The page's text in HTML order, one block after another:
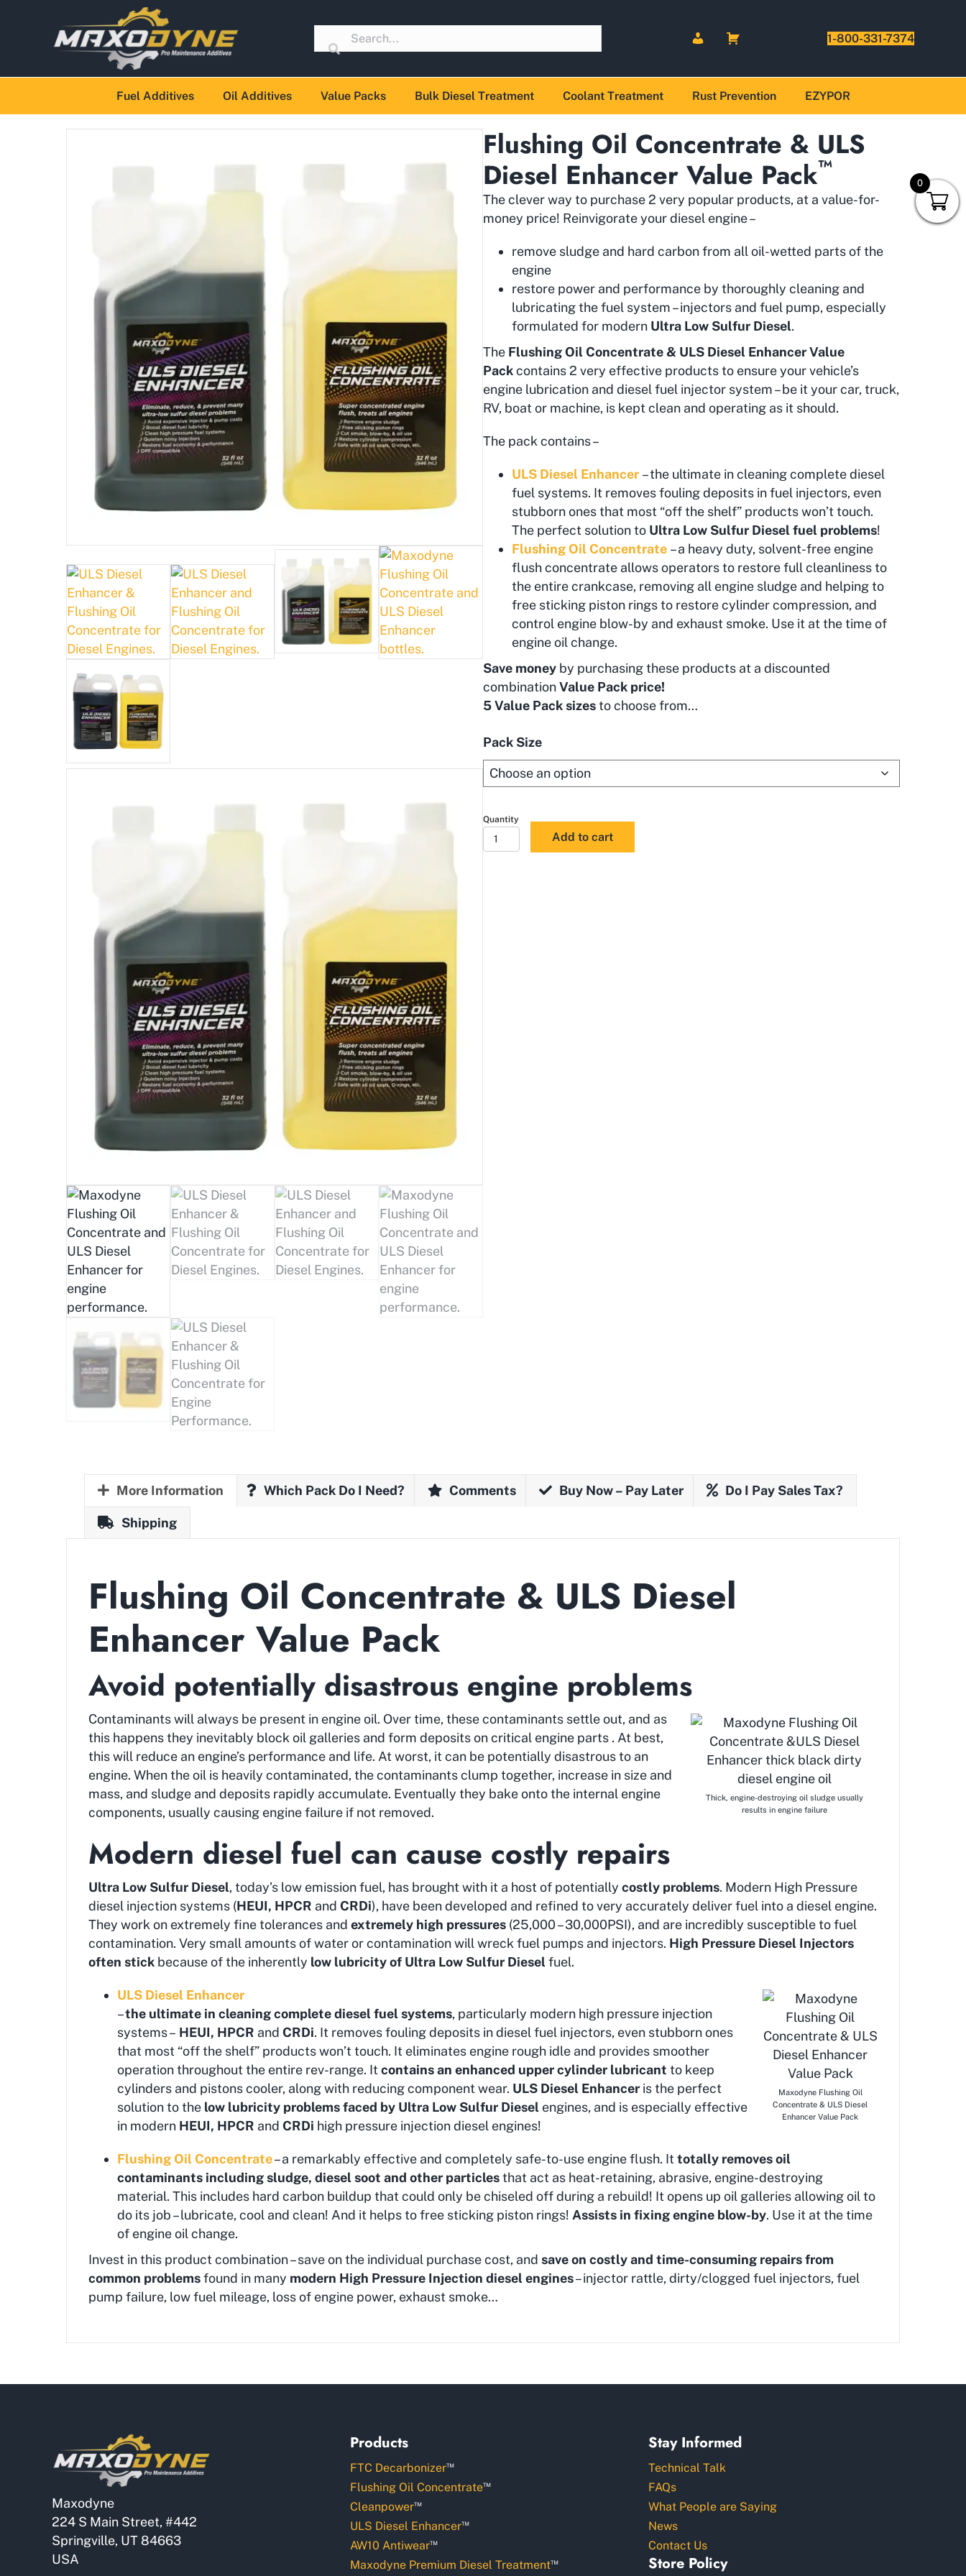
1-800-331-7374
Fuel Additives Oil Additives Value Packs Bulk Diesel Treatment Coolant Treatment Rust Prevention EZYPOR
Flushing Oil Concentrate & ULS
Diesel Enhancer Value Pack™
The clever way to purchase 2 very popular products, at a value-for-
money price! Reinvigorate your diesel engine –
remove sludge and hard carbon from all oil-wetted parts of the
engine
restore power and performance by thoroughly cleaning and
lubricating the fuel system – injectors and fuel pump, especially
formulated for modern Ultra Low Sulfur Diesel.
The Flushing Oil Concentrate & ULS Diesel Enhancer Value
Packcontains 2 very effective products to ensure your vehicle’s
engine lubrication and diesel fuel injector system – be it your car, truck,
RV, boat or machine, is kept clean and operating as it should.
The pack contains –
ULS Diesel Enhancer – the ultimate in cleaning complete diesel
fuel systems. It removes fouling deposits in fuel injectors, even
stubborn ones that most “off the shelf” products won’t touch.
The perfect solution to Ultra Low Sulfur Diesel fuel problems!
Flushing Oil Concentrate – a heavy duty, solvent-free engine
flush concentrate allows operators to restore full cleanliness to
the entire crankcase, removing all engine sludge and helping to
free sticking piston rings to restore cylinder compression, and
control engine blow-by and exhaust smoke. Use it at the time of
engine oil change.
Save money by purchasing these products at a discounted
combinationValue Pack price!
5 Value Pack sizesto choose from…
Pack Size
Flushing
Oil
Add to cart
More Information Which Pack Do I Need? Comments Buy Now – Pay Later Do I Pay Sales Tax?
Shipping
Flushing Oil Concentrate & ULS Diesel
Enhancer Value Pack
Avoid potentially disastrous engine problems
Thick, engine-destroying oil sludge usually
results in engine failure
Contaminants will always be present in engine oil. Over time, these contaminants settle out, and as
this happens they inevitably block oil galleries and form deposits on critical engine parts . At best,
this will reduce an engine’s performance and life. At worst, it can be potentially disastrous to an
engine. When the oil is heavily contaminated, the contaminants clump together, increase in size and
mass, and sludge and deposits rapidly accumulate. Eventually they bake onto the internal engine
components, usually causing engine failure if not removed.
Modern diesel fuel can cause costly repairs
Ultra Low Sulfur Diesel, today’s low emission fuel, has brought with it a host of potentially costly problems. Modern High Pressure
diesel injection systems (HEUI, HPCR and CRDi), have been developed and refined to very accurately deliver fuel into a diesel engine.
They work on extremely fine tolerances and extremely high pressures (25,000 – 30,000PSI), and are incredibly susceptible to fuel
contamination. Very small amounts of water or contamination will wreck fuel pumps and injectors. High Pressure Diesel Injectors
often stick because of the inherently low lubricity of Ultra Low Sulfur Dieselfuel.
ULS Diesel Enhancer
Maxodyne Flushing Oil
Concentrate & ULS Diesel
Enhancer Value Pack
–the ultimate in cleaning complete diesel fuel systems, particularly modern high pressure injection
systems – HEUI, HPCR and CRDi. It removes fouling deposits in diesel fuel injectors, even stubborn ones
that most “off the shelf” products won’t touch. It eliminates engine rough idle and provides smoother
operation throughout the entire rev-range. It contains an enhanced upper cylinder lubricant to keep
cylinders and pistons cooler, along with reducing component wear. ULS Diesel Enhancer is the perfect
solution to the low lubricity problems faced by Ultra Low Sulfur Diesel engines, and is especially effective
in modern HEUI, HPCR and CRDi high pressure injection diesel engines!
Flushing Oil Concentrate– a remarkably effective and completely safe-to-use engine flush. It totally removes oil
contaminants including sludge, diesel soot and other particlesthat act as heat-retaining, abrasive, engine-destroying
material. This includes hard carbon buildup that could only be chiseled off during a rebuild! It opens up oil galleries allowing oil to
do its job – lubricate, cool and clean! And it helps to free sticking piston rings! Assists in fixing engine blow-by. Use it at the time
of engine oil change.
Invest in this product combination – save on the individual purchase cost, and save on costly and time-consuming repairs from
common problemsfound in many modern High Pressure Injection diesel engines– injector rattle, dirty/clogged fuel injectors, fuel
pump failure, low fuel mileage, loss of engine power, exhaust smoke…
Maxodyne
224 S Main Street, #442
Springville, UT 84663
USA
Products
FTC Decarbonizer™
Flushing Oil Concentrate™
Cleanpower™
ULS Diesel Enhancer™
AW10 Antiwear™
Maxodyne Premium Diesel Treatment™
Stay Informed
Technical Talk
FAQs
What People are Saying
News
Contact Us
Store Policy
0